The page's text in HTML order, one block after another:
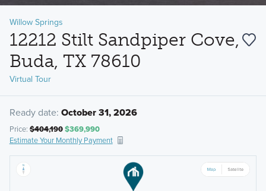
Willow Springs
12212 Stilt Sandpiper Cove,
Buda, TX 78610
Virtual Tour
Ready date: October 31, 2026
Price:$404,190$369,990
Estimate Your Monthly Payment